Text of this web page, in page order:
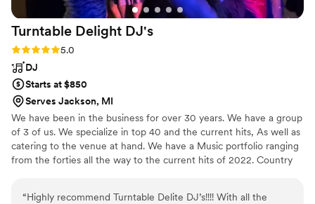
Turntable Delight DJ's
Rating: 5.0 (6 reviews)
5.0
DJ
Starts at $850
Serves Jackson, MI
We have been in the business for over 30 years. We have a group
of 3 of us. We specialize in top 40 and the current hits, As well as
catering to the venue at hand. We have a Music portfolio ranging
from the forties all the way to the current hits of 2022. Country
“Highly recommend Turntable Delite DJ’s!!!! With all the